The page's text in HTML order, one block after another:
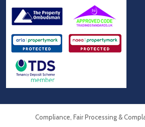
Compliance, Fair Processing &